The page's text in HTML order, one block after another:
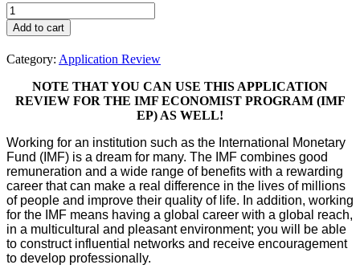
IMF
Jobs
-
Application
Review
quantity
Add to cart
Category: Application Review
NOTE THAT YOU CAN USE THIS APPLICATION
REVIEW FOR THE IMF ECONOMIST PROGRAM (IMF
EP) AS WELL!
Working for an institution such as the International Monetary
Fund (IMF) is a dream for many. The IMF combines good
remuneration and a wide range of benefits with a rewarding
career that can make a real difference in the lives of millions
of people and improve their quality of life. In addition, working
for the IMF means having a global career with a global reach,
in a multicultural and pleasant environment; you will be able
to construct influential networks and receive encouragement
to develop professionally.